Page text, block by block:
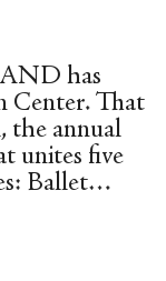
has
Center. That
the annual
unites five
Ballet
Dance